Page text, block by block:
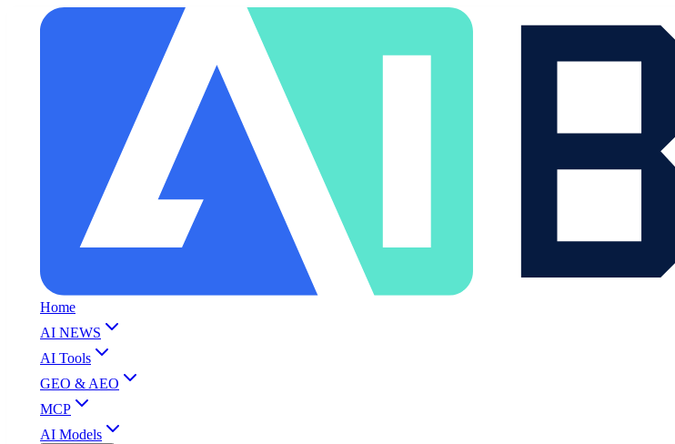
Home
AI NEWS
AI Tools
GEO & AEO
MCP
AI Models